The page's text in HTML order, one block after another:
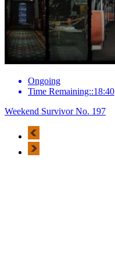
Ongoing
Time Remaining::18:40
Weekend Survivor No. 197